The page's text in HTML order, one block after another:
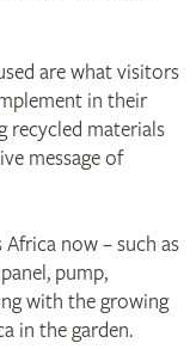
are what visitors
in their
recycled materials
message of
now – such as
pump,
with the growing
in the garden.